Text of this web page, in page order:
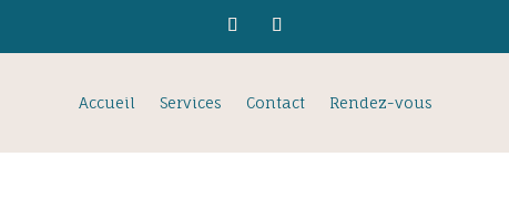
Accueil Services Contact Rendez-vous